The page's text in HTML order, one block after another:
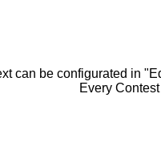
can be configurated in
Every